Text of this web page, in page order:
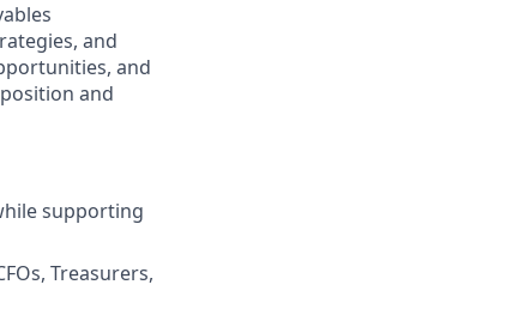
and
and
and
supporting
Treasurers,